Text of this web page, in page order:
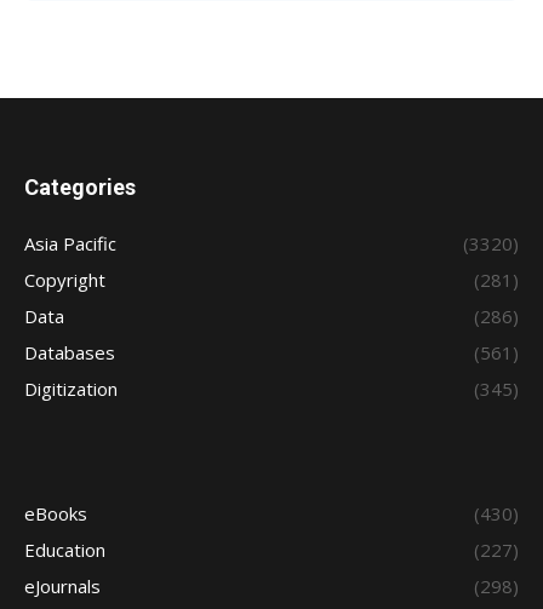
Categories
Asia Pacific
(3320)
Copyright
(281)
Data
(286)
Databases
(561)
Digitization
(345)
eBooks
(430)
Education
(227)
eJournals
(298)